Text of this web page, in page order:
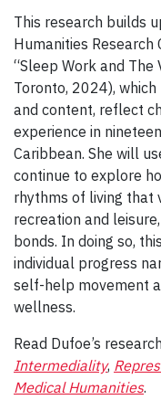
This research builds
Humanities
“Sleep Work and
Toronto, 2024),
and content, reflect
experience in
Caribbean. She will
continue to explore
rhythms of living that
recreation and
bonds. In doing so,
individual progress
self-help movement
wellness.
Read Dufoe’s
Intermediality,
Medical Humanities.